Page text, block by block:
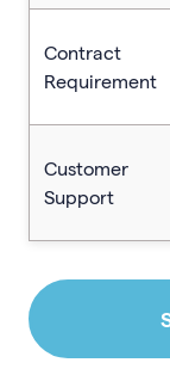
Contract
Requirement
Customer
Support